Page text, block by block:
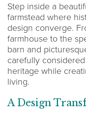
Step inside a
farmstead where
design converge.
farmhouse to the
barn and
carefully
heritage while
living.
A Design